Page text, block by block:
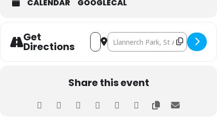
CALENDAR GOOGLECAL
Get
Directions
Address - Wales North Branch Meeting
Destination Address - Wales
Share this event